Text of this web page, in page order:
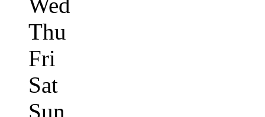
Thu
Fri
Sat
Sun